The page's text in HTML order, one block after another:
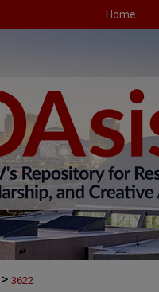
Home
> 3622